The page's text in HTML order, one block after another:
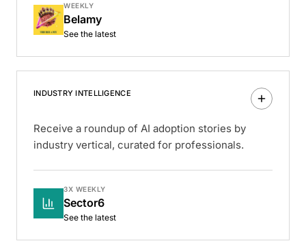
WEEKLY
Belamy
See the latest
INDUSTRY INTELLIGENCE
Receive a roundup of AI adoption stories by
industry vertical, curated for professionals.
3X WEEKLY
Sector6
See the latest